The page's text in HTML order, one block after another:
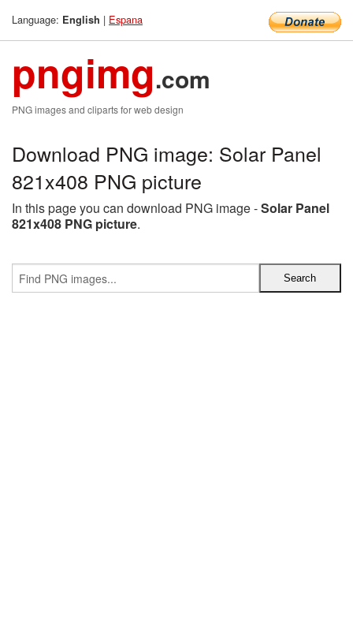
Language: English | Espana
pngimg.com
PNG images and cliparts for web design
Download PNG image: Solar Panel
821x408 PNG picture
In this page you can download PNG image -Solar Panel
821x408 PNG picture.